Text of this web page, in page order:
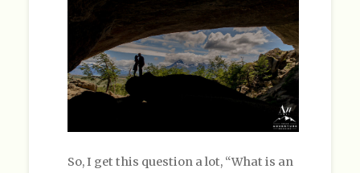
So, I get this question a lot, “What is an